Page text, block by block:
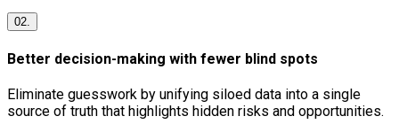
02.
Better decision-making with fewer blind spots
Eliminate guesswork by unifying siloed data into a single
source of truth that highlights hidden risks and opportunities.